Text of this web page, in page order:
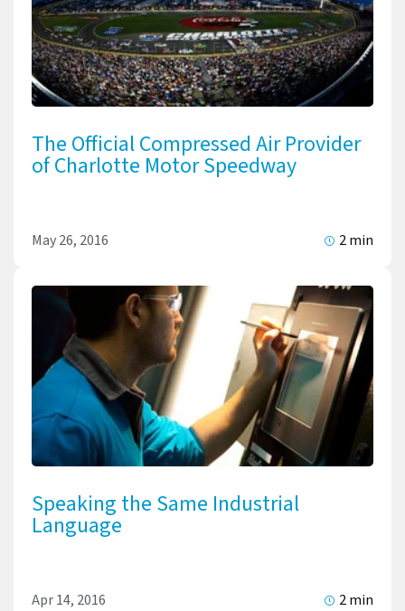
The Official Compressed Air Provider
of Charlotte Motor Speedway
May 26, 2016 2 min
Speaking the Same Industrial
Language
Apr 14, 2016 2 min